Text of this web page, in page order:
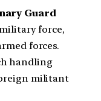
Guard
force,
forces.
handling
militant